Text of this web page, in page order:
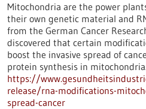
Mitochondria are the power
their own genetic material and
from the German Cancer
discovered that certain
boost the invasive spread of
protein synthesis in mitochondria.
https://
release/rna-modifications-
spread-cancer